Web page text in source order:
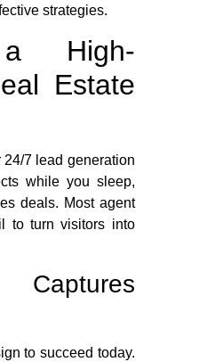
strategies.
High-
Estate
7 lead generation
while you sleep,
deals. Most agent
to turn visitors into
to succeed today.